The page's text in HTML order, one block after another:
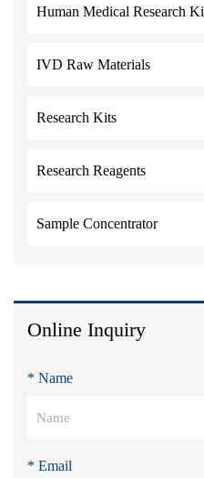
Human Medical Research
IVD Raw Materials
Research Kits
Research Reagents
Sample Concentrator
Online Inquiry
* Name
* Email